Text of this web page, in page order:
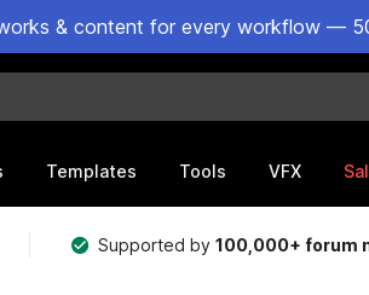
& content for every workflow —
Templates Tools VFX
Supported by100,000+ forum